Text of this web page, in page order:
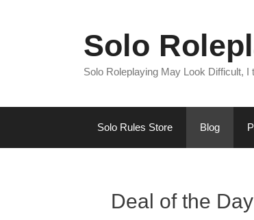
Solo
Solo Roleplaying May Look Difficult,
Solo Rules Store Blog
Deal of the